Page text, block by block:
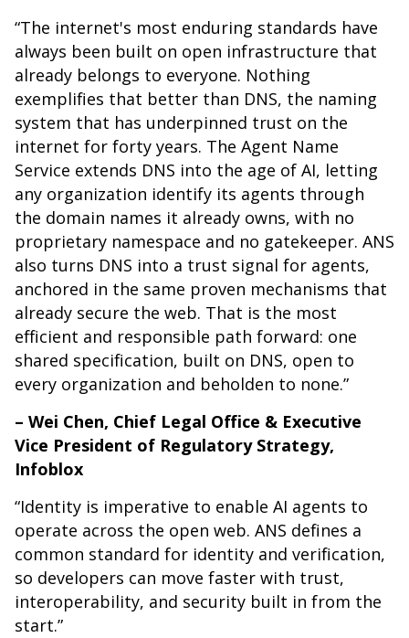
“The internet's most enduring standards have
always been built on open infrastructure that
already belongs to everyone. Nothing
exemplifies that better than DNS, the naming
system that has underpinned trust on the
internet for forty years. The Agent Name
Service extends DNS into the age of AI, letting
any organization identify its agents through
the domain names it already owns, with no
proprietary namespace and no gatekeeper. ANS
also turns DNS into a trust signal for agents,
anchored in the same proven mechanisms that
already secure the web. That is the most
efficient and responsible path forward: one
shared specification, built on DNS, open to
every organization and beholden to none.”
– Wei Chen, Chief Legal Office & Executive
Vice President of Regulatory Strategy,
Infoblox
“Identity is imperative to enable AI agents to
operate across the open web. ANS defines a
common standard for identity and verification,
so developers can move faster with trust,
interoperability, and security built in from the
start.”